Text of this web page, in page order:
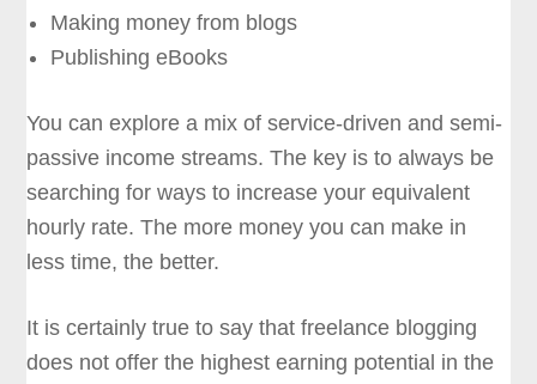
Making money from blogs
Publishing eBooks
You can explore a mix of service-driven and semi-
passive income streams. The key is to always be
searching for ways to increase your equivalent
hourly rate. The more money you can make in
less time, the better.
It is certainly true to say that freelance blogging
does not offer the highest earning potential in the